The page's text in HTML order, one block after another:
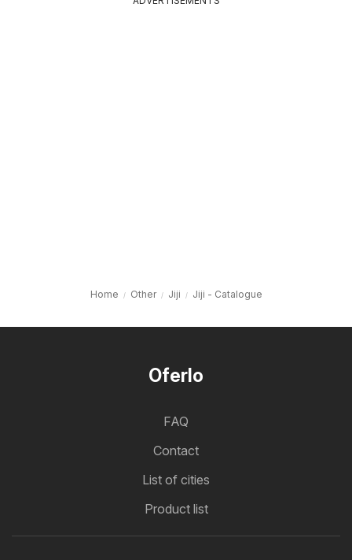
Home Other Jiji Jiji - Catalogue
Oferlo
FAQ
Contact
List of cities
Product list